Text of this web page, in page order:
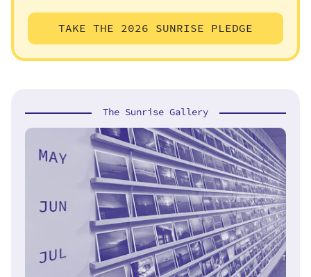
TAKE THE 2026 SUNRISE PLEDGE
The Sunrise Gallery